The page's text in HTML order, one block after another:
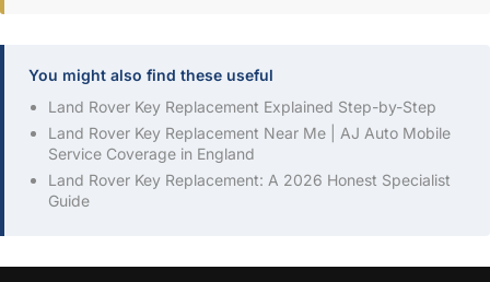
You might also find these useful
Land Rover Key Replacement Explained Step-by-Step
Land Rover Key Replacement Near Me | AJ Auto Mobile
Service Coverage in England
Land Rover Key Replacement: A 2026 Honest Specialist
Guide